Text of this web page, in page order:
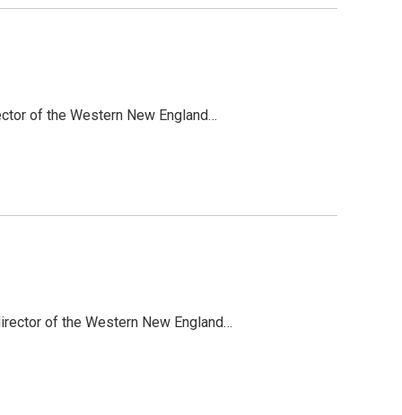
of the Western New England…
of the Western New England…